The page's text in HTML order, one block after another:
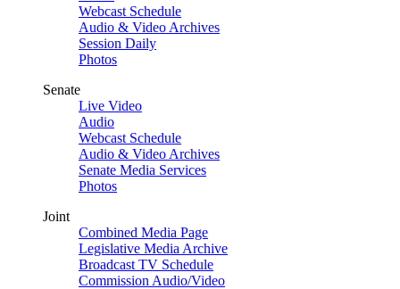
Webcast Schedule
Audio & Video Archives
Session Daily
Photos
Senate
Live Video
Audio
Webcast Schedule
Audio & Video Archives
Senate Media Services
Photos
Joint
Combined Media Page
Legislative Media Archive
Broadcast TV Schedule
Commission Audio/Video